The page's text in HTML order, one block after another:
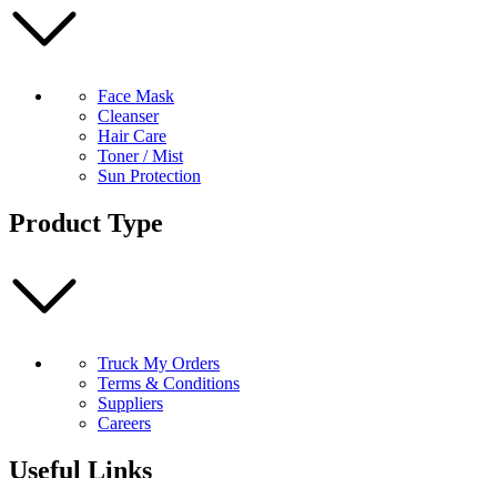
Face Mask
Cleanser
Hair Care
Toner / Mist
Sun Protection
Product Type
Truck My Orders
Terms & Conditions
Suppliers
Careers
Useful Links